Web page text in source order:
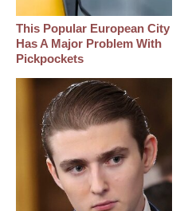
This Popular European City
Has A Major Problem With
Pickpockets